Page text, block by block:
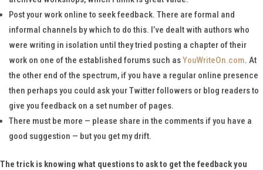
Post your work online to seek feedback. There are formal and
informal channels by which to do this. I’ve dealt with authors who
were writing in isolation until they tried posting a chapter of their
work on one of the established forums such asYouWriteOn.com. At
the other end of the spectrum, if you have a regular online presence
then perhaps you could ask your Twitter followers or blog readers to
give you feedback on a set number of pages.
There must be more — please share in the comments if you have a
good suggestion — but you get my drift.
The trick is knowing what questions to ask to get the feedback you